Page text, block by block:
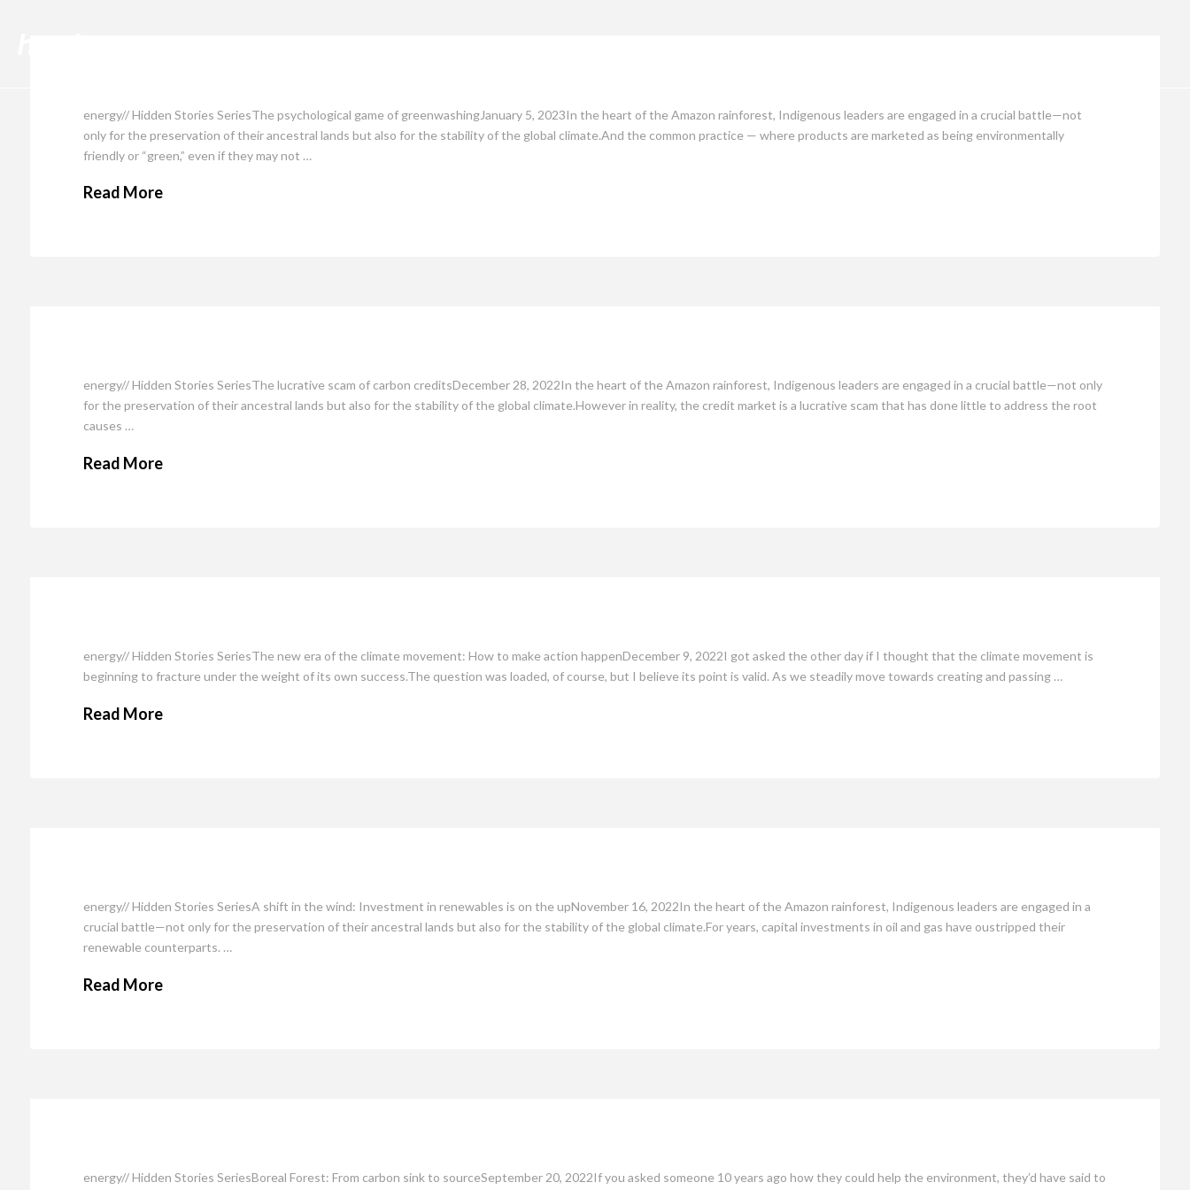
energy// Hidden Stories SeriesThe psychological game of greenwashingJanuary 5, 2023In the heart of the Amazon rainforest, Indigenous leaders are engaged in a crucial battle—not
only for the preservation of their ancestral lands but also for the stability of the global climate.And the common practice — where products are marketed as being environmentally
friendly or “green,” even if they may not …
Read More
energy// Hidden Stories SeriesThe lucrative scam of carbon creditsDecember 28, 2022In the heart of the Amazon rainforest, Indigenous leaders are engaged in a crucial battle—not only
for the preservation of their ancestral lands but also for the stability of the global climate.However in reality, the credit market is a lucrative scam that has done little to address the root
causes …
Read More
energy// Hidden Stories SeriesThe new era of the climate movement: How to make action happenDecember 9, 2022I got asked the other day if I thought that the climate movement is
beginning to fracture under the weight of its own success.The question was loaded, of course, but I believe its point is valid. As we steadily move towards creating and passing …
Read More
energy// Hidden Stories SeriesA shift in the wind: Investment in renewables is on the upNovember 16, 2022In the heart of the Amazon rainforest, Indigenous leaders are engaged in a
crucial battle—not only for the preservation of their ancestral lands but also for the stability of the global climate.For years, capital investments in oil and gas have oustripped their
renewable counterparts. …
Read More
energy// Hidden Stories SeriesBoreal Forest: From carbon sink to sourceSeptember 20, 2022If you asked someone 10 years ago how they could help the environment, they’d have said to